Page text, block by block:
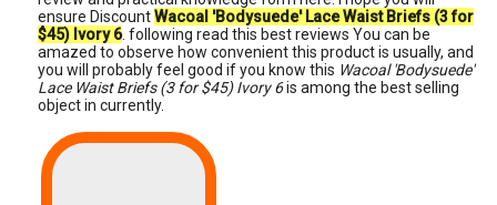
ensure DiscountWacoal 'Bodysuede' Lace Waist Briefs (3 for
$45) Ivory 6. following read this best reviews You can be
amazed to observe how convenient this product is usually, and
you will probably feel good if you know this Wacoal 'Bodysuede'
Lace Waist Briefs (3 for $45) Ivory 6is among the best selling
object in currently.